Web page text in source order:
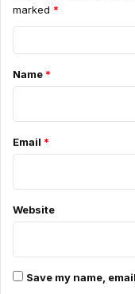
marked *
m
n
*
Name *
Email *
Website
Save my name,